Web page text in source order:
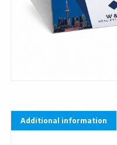
Additional information